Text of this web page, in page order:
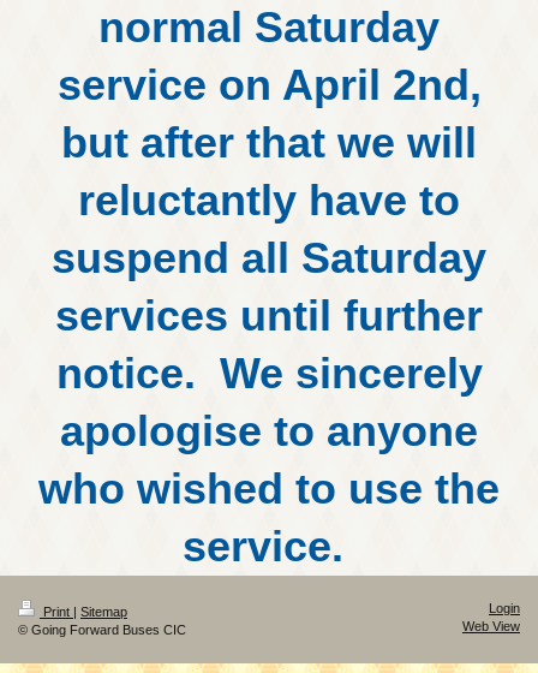
normal Saturday
service on April 2nd,
but after that we will
reluctantly have to
suspend all Saturday
services until further
notice. We sincerely
apologise to anyone
who wished to use the
service.
Print | Sitemap
© Going Forward Buses CIC
Login
Web View